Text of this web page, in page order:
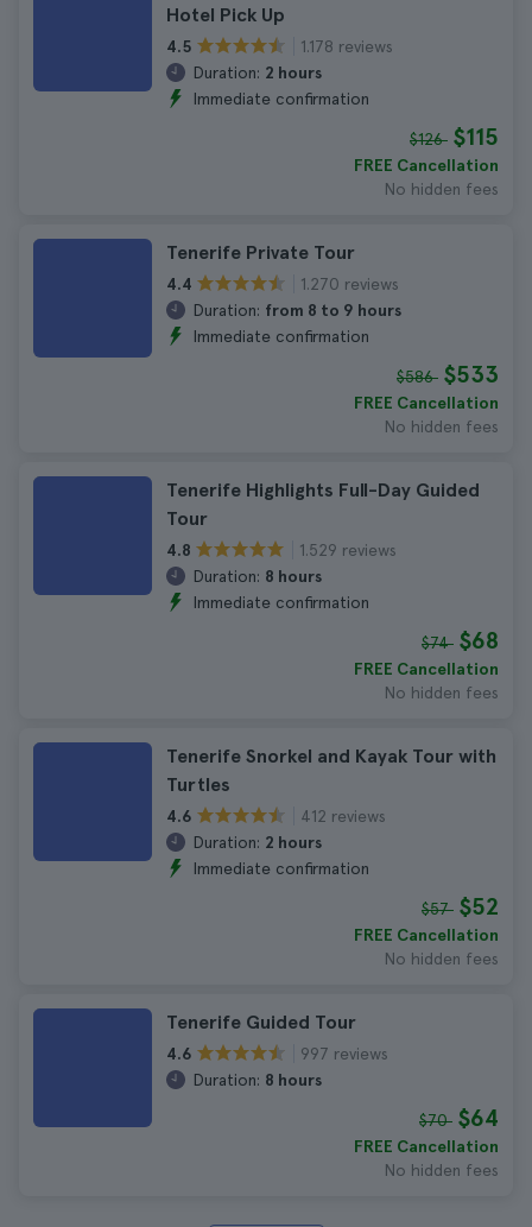
Hotel Pick Up
4.5
1.178 reviews
Duration: 2 hours
Immediate confirmation
$126 $115
FREE Cancellation
No hidden fees
Tenerife Private Tour
4.4
1.270 reviews
Duration: from 8 to 9 hours
Immediate confirmation
$586 $533
FREE Cancellation
No hidden fees
Tenerife Highlights Full-Day Guided
Tour
4.8
1.529 reviews
Duration: 8 hours
Immediate confirmation
$74 $68
FREE Cancellation
No hidden fees
Tenerife Snorkel and Kayak Tour with
Turtles
4.6
412 reviews
Duration: 2 hours
Immediate confirmation
$57 $52
FREE Cancellation
No hidden fees
Tenerife Guided Tour
4.6
997 reviews
Duration: 8 hours
$70 $64
FREE Cancellation
No hidden fees